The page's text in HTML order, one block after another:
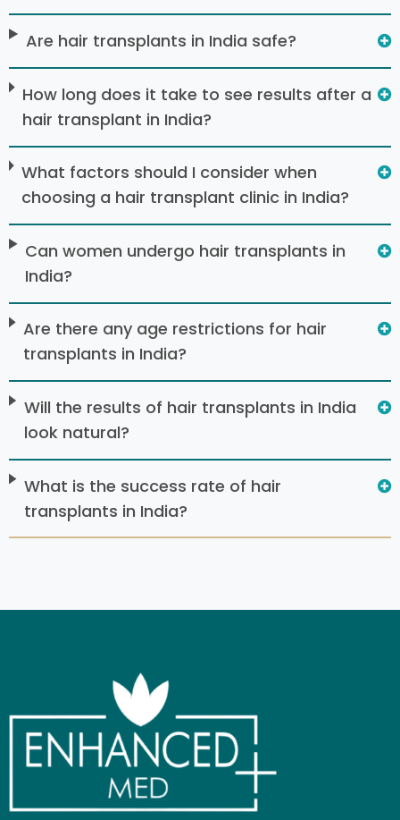
Are hair transplants in India safe?
How long does it take to see results after a
hair transplant in India?
What factors should I consider when
choosing a hair transplant clinic in India?
Can women undergo hair transplants in
India?
Are there any age restrictions for hair
transplants in India?
Will the results of hair transplants in India
look natural?
What is the success rate of hair
transplants in India?